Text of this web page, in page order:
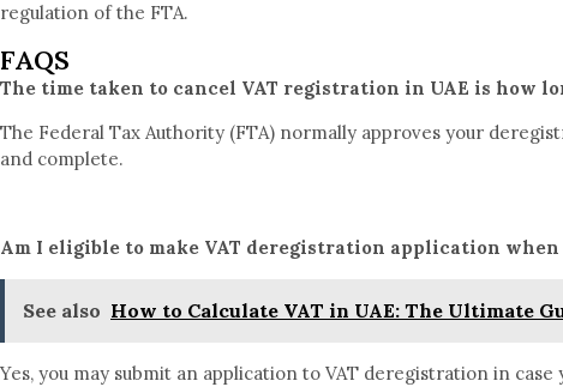
regulation of the FTA.
FAQS
The time taken to cancel VAT registration in UAE is how
The Federal Tax Authority (FTA) normally approves your
and complete.
Am I eligible to make VAT deregistration application
See also How to Calculate VAT in UAE: The Ultimate
Yes, you may submit an application to VAT deregistration in